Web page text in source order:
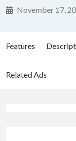
November 17,
Features
Related Ads